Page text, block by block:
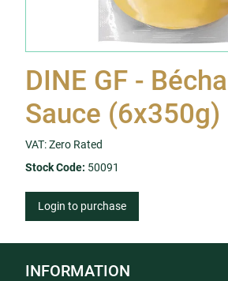
DINE GF -
Sauce (6x350g)
VAT: Zero Rated
Stock Code: 50091
Login to purchase
INFORMATION